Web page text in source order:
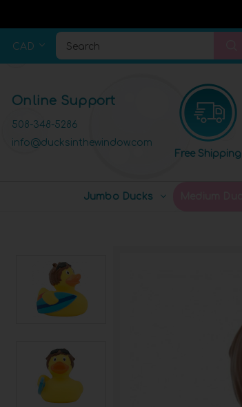
CAD Search
Online Support
508-348-5286
info@ducksinthewindow.com
Free Shipping
Jumbo Ducks